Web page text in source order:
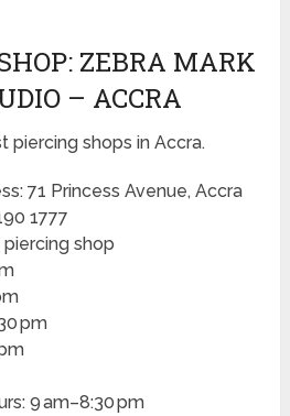
ZEBRA MARK
– ACCRA
piercing shops in Accra.
71 Princess Avenue, Accra
1777
shop
pm
9 am–8:30 pm